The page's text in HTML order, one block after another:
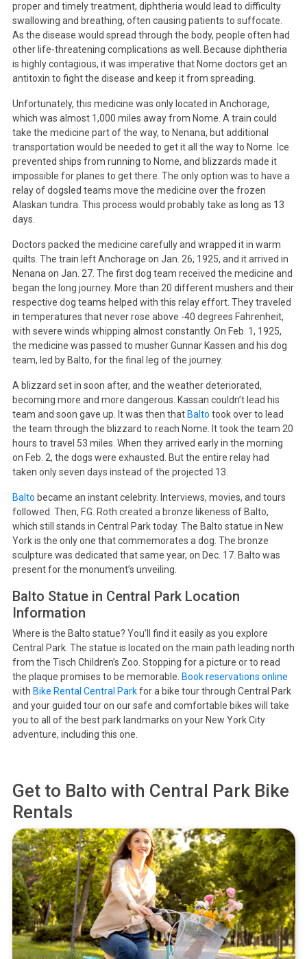
proper and timely treatment, diphtheria would lead to difficulty
swallowing and breathing, often causing patients to suffocate.
As the disease would spread through the body, people often had
other life-threatening complications as well. Because diphtheria
is highly contagious, it was imperative that Nome doctors get an
antitoxin to fight the disease and keep it from spreading.
Unfortunately, this medicine was only located in Anchorage,
which was almost 1,000 miles away from Nome. A train could
take the medicine part of the way, to Nenana, but additional
transportation would be needed to get it all the way to Nome. Ice
prevented ships from running to Nome, and blizzards made it
impossible for planes to get there. The only option was to have a
relay of dogsled teams move the medicine over the frozen
Alaskan tundra. This process would probably take as long as 13
days.
Doctors packed the medicine carefully and wrapped it in warm
quilts. The train left Anchorage on Jan. 26, 1925, and it arrived in
Nenana on Jan. 27. The first dog team received the medicine and
began the long journey. More than 20 different mushers and their
respective dog teams helped with this relay effort. They traveled
in temperatures that never rose above -40 degrees Fahrenheit,
with severe winds whipping almost constantly. On Feb. 1, 1925,
the medicine was passed to musher Gunnar Kassen and his dog
team, led by Balto, for the final leg of the journey.
A blizzard set in soon after, and the weather deteriorated,
becoming more and more dangerous. Kassan couldn’t lead his
team and soon gave up. It was then that Balto took over to lead
the team through the blizzard to reach Nome. It took the team 20
hours to travel 53 miles. When they arrived early in the morning
on Feb. 2, the dogs were exhausted. But the entire relay had
taken only seven days instead of the projected 13.
Balto became an instant celebrity. Interviews, movies, and tours
followed. Then, F.G. Roth created a bronze likeness of Balto,
which still stands in Central Park today. The Balto statue in New
York is the only one that commemorates a dog. The bronze
sculpture was dedicated that same year, on Dec. 17. Balto was
present for the monument’s unveiling.
Balto Statue in Central Park Location
Information
Where is the Balto statue? You’ll find it easily as you explore
Central Park. The statue is located on the main path leading north
from the Tisch Children’s Zoo. Stopping for a picture or to read
the plaque promises to be memorable. Book reservations online
with Bike Rental Central Parkfor a bike tour through Central Park
and your guided tour on our safe and comfortable bikes will take
you to all of the best park landmarks on your New York City
adventure, including this one.
Get to Balto with Central Park Bike
Rentals